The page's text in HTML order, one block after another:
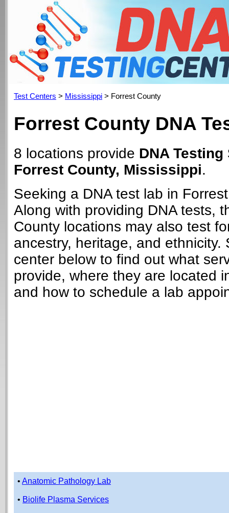
Test Centers > Mississippi > Forrest County
Forrest County DNA
8 locations provide DNA
Forrest County, Mississippi.
Seeking a DNA test lab in
Along with providing DNA tests,
County locations may also test
ancestry, heritage, and ethnicity.
center below to find out what
provide, where they are located
and how to schedule a lab
• Anatomic Pathology Lab
• Biolife Plasma Services